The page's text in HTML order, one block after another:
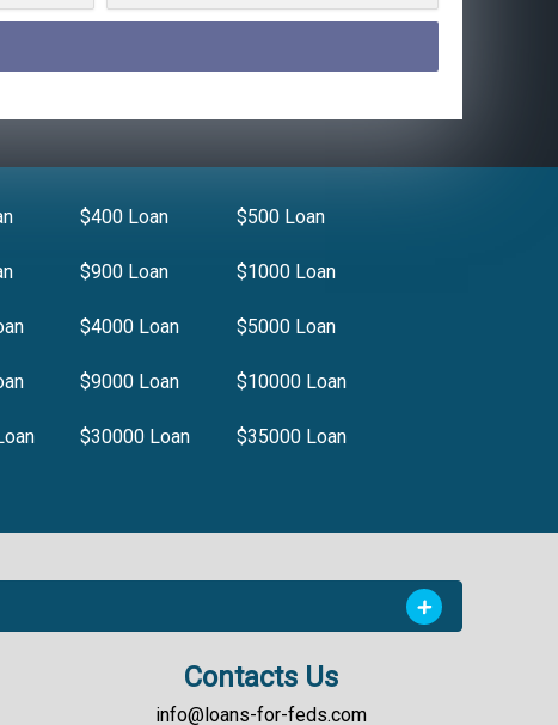
$400 Loan $500 Loan
$900 Loan $1000 Loan
$4000 Loan $5000 Loan
$9000 Loan $10000 Loan
$30000 Loan $35000 Loan
Contacts Us
info@loans-for-feds.com